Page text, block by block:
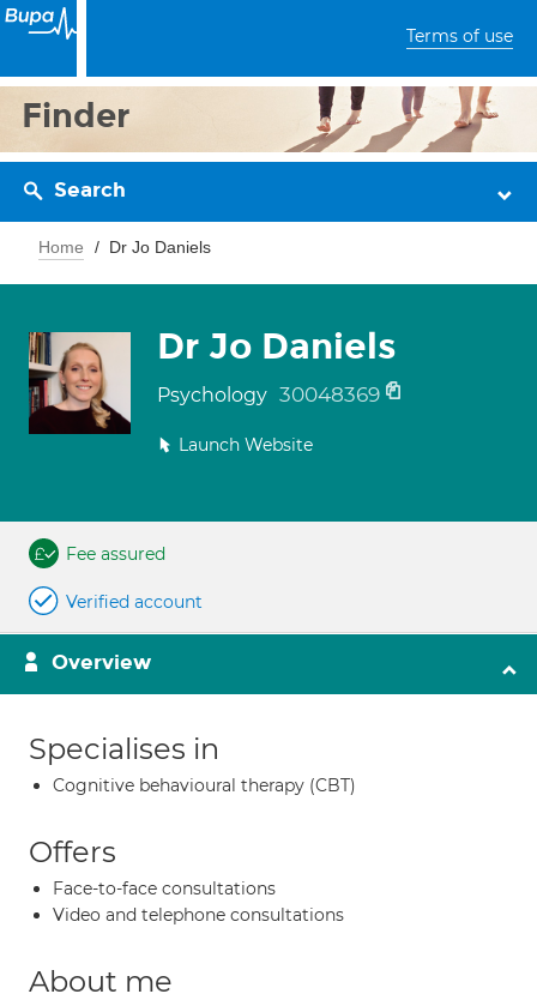
Terms of use
Finder
Search
Home Dr Jo Daniels
Dr Jo Daniels
Psychology 30048369
Launch Website
Fee assured
Verified account
Overview
Specialises in
Cognitive behavioural therapy (CBT)
Offers
Face-to-face consultations
Video and telephone consultations
About me